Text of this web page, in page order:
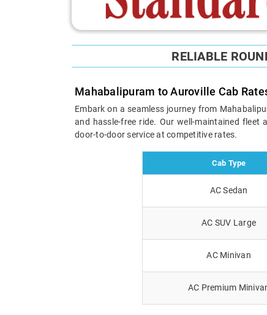
RELIABLE
Mahabalipuram to Auroville Cab
Embark on a seamless journey from
and hassle-free ride. Our well-maintained fleet
door-to-door service at competitive rates.
Cab Type
AC Sedan
AC SUV Large
AC Minivan
AC Premium